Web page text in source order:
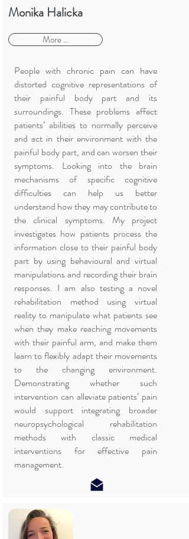
Monika Halicka
More ...
People with chronic pain can have
distorted cognitive representations of
their painful body part and its
surroundings. These problems affect
patients’ abilities to normally perceive
and act in their environment with the
painful body part, and can worsen their
symptoms. Looking into the brain
mechanisms of specific cognitive
difficulties can help us better
understand how they may contribute to
the clinical symptoms. My project
investigates how patients process the
information close to their painful body
part by using behavioural and virtual
manipulations and recording their brain
responses. I am also testing a novel
rehabilitation method using virtual
reality to manipulate what patients see
when they make reaching movements
with their painful arm, and make them
learn to flexibly adapt their movements
to the changing environment.
Demonstrating whether such
intervention can alleviate patients’ pain
would support integrating broader
neuropsychological rehabilitation
methods with classic medical
interventions for effective pain
management.